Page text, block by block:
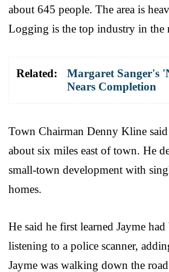
about 645 people. The area is
Logging is the top industry in the
Related:
Margaret Sanger's
Nears Completion
Town Chairman Denny Kline
about six miles east of town. He
small-town development with
homes.
He said he first learned Jayme
listening to a police scanner,
Jayme was walking down the